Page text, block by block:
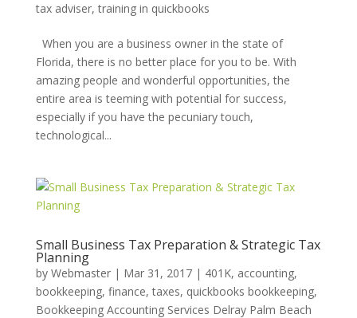
tax adviser,training in quickbooks
When you are a business owner in the state of
Florida, there is no better place for you to be. With
amazing people and wonderful opportunities, the
entire area is teeming with potential for success,
especially if you have the pecuniary touch,
technological...
Small Business Tax Preparation & Strategic Tax
Planning
by Webmaster| Mar 31, 2017| 401K, accounting,
bookkeeping, finance, taxes, quickbooks bookkeeping,
Bookkeeping Accounting Services Delray Palm Beach